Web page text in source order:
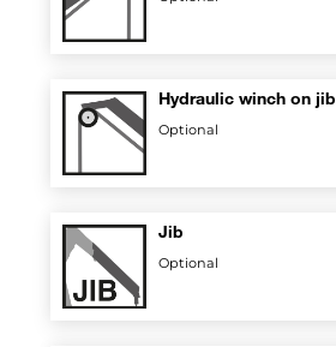
Hydraulic winch on jib
Optional
Jib
Optional